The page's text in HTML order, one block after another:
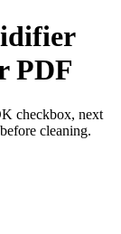
PDF
checkbox, next
cleaning.